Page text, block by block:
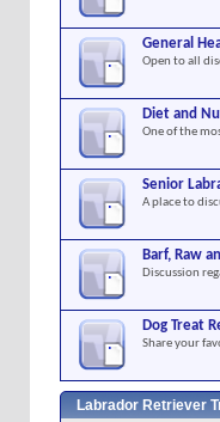
General
Open to all
Diet and
One of the
Senior
A place to
Barf, Raw
Discussion
Dog Treat
Share your
Labrador Retriever